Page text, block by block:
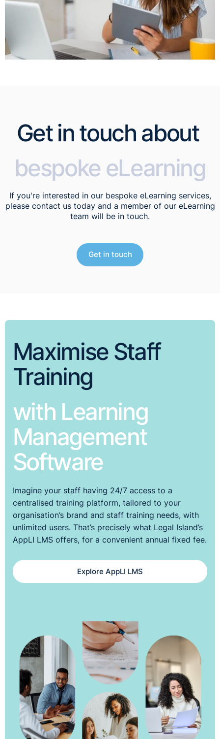
Get in touch about
bespoke eLearning
If you're interested in our bespoke eLearning services,
please contact us today and a member of our eLearning
team will be in touch.
Get in touch
Maximise Staff
Training
with Learning
Management
Software
Imagine your staff having 24/7 access to a
centralised training platform, tailored to your
organisation’s brand and staff training needs, with
unlimited users. That’s precisely what Legal Island’s
AppLI LMS offers, for a convenient annual fixed fee.
Explore AppLI LMS